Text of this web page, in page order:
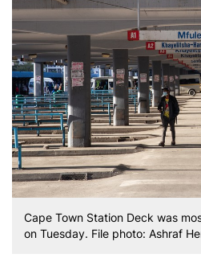
Cape Town Station Deck was
on Tuesday. File photo: Ashraf